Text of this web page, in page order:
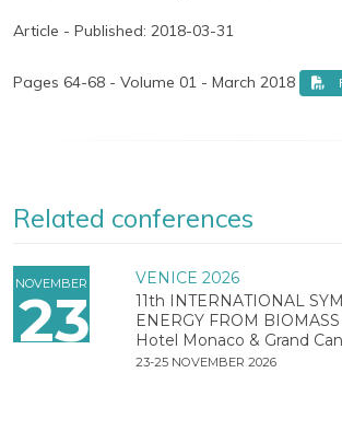
Article - Published: 2018-03-31
Pages 64-68 - Volume 01 - March 2018
Related conferences
NOVEMBER
23
VENICE 2026
11th INTERNATIONAL
ENERGY FROM
Hotel Monaco & Grand
23-25 NOVEMBER 2026